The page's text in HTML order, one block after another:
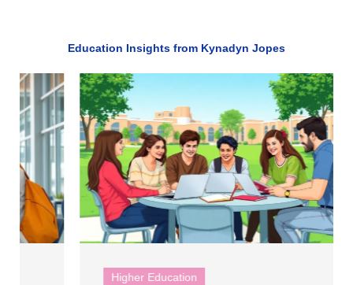
Education Insights from Kynadyn Jopes
Higher Education